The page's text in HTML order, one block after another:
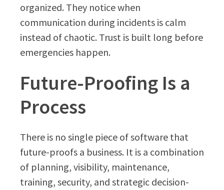
organized. They notice when
communication during incidents is calm
instead of chaotic. Trust is built long before
emergencies happen.
Future-Proofing Is a
Process
There is no single piece of software that
future-proofs a business. It is a combination
of planning, visibility, maintenance,
training, security, and strategic decision-